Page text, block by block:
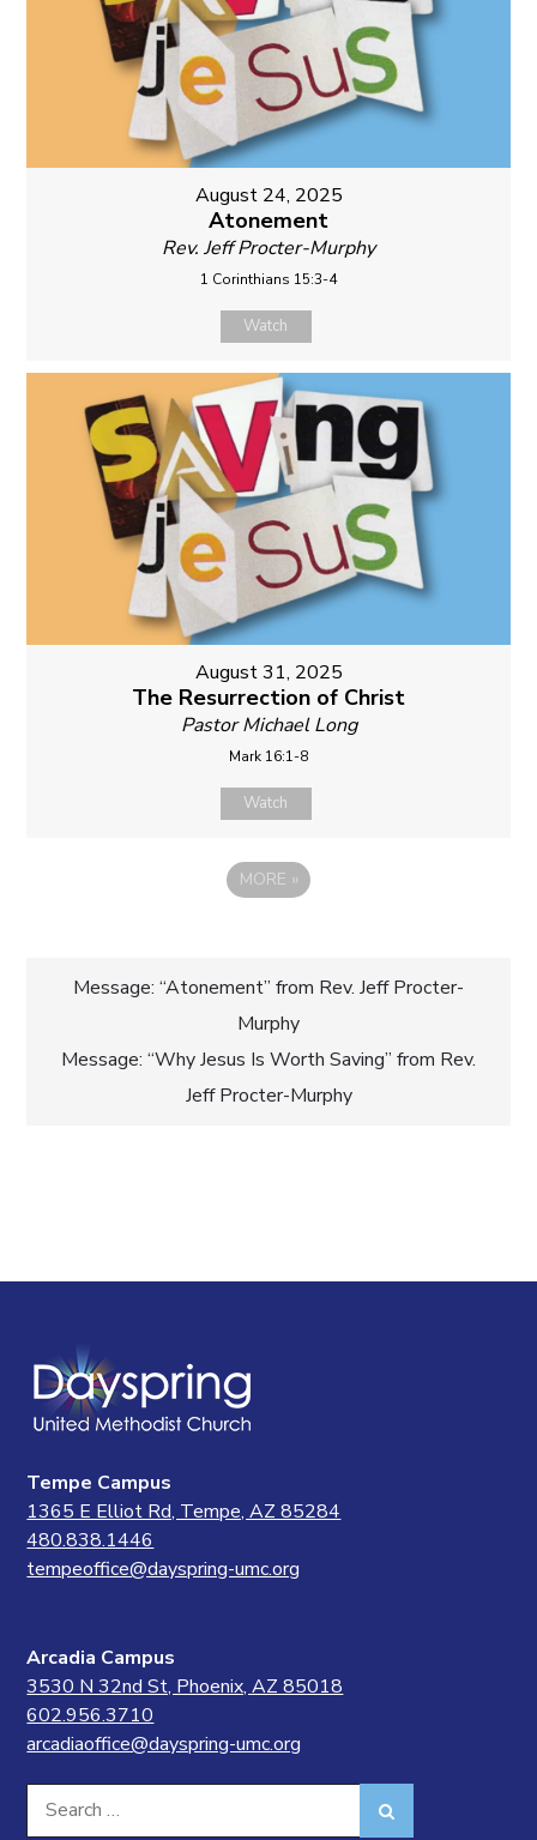
August 24, 2025
Atonement
Rev. Jeff Procter-Murphy
1 Corinthians 15:3-4
Watch
August 31, 2025
The Resurrection of Christ
Pastor Michael Long
Mark 16:1-8
Watch
MORE »
Post
navigation
Message: “Atonement” from Rev. Jeff Procter-
Murphy
Message: “Why Jesus Is Worth Saving” from Rev.
Jeff Procter-Murphy
Tempe Campus
1365 E Elliot Rd, Tempe, AZ 85284
480.838.1446
tempeoffice@dayspring-umc.org
Arcadia Campus
3530 N 32nd St, Phoenix, AZ 85018
602.956.3710
arcadiaoffice@dayspring-umc.org
Search
for: